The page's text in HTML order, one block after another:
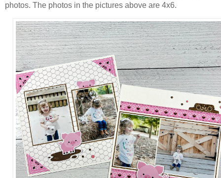
photos. The photos in the pictures above are 4x6.